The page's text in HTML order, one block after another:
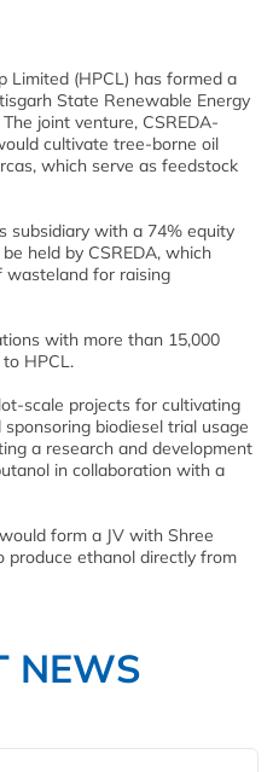
Limited (HPCL) has formed a
State Renewable Energy
joint venture, CSREDA-
cultivate tree-borne oil
which serve as feedstock
subsidiary with a 74% equity
held by CSREDA, which
for raising
with more than 15,000
HPCL.
scale projects for cultivating
biodiesel trial usage
a research and development
in collaboration with a
form a JV with Shree
produce ethanol directly from
NEWS